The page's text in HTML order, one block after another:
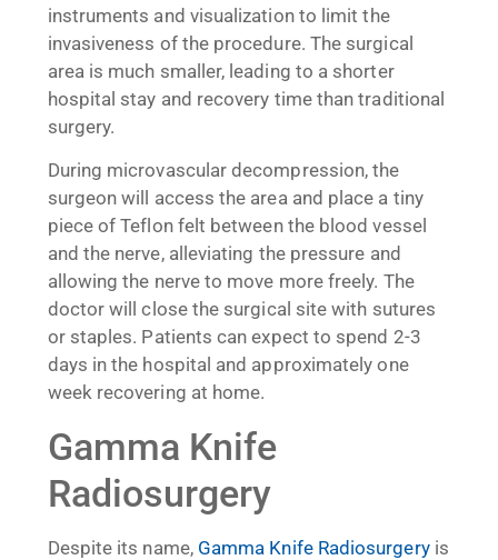
instruments and visualization to limit the
invasiveness of the procedure. The surgical
area is much smaller, leading to a shorter
hospital stay and recovery time than traditional
surgery.
During microvascular decompression, the
surgeon will access the area and place a tiny
piece of Teflon felt between the blood vessel
and the nerve, alleviating the pressure and
allowing the nerve to move more freely. The
doctor will close the surgical site with sutures
or staples. Patients can expect to spend 2-3
days in the hospital and approximately one
week recovering at home.
Gamma Knife
Radiosurgery
Despite its name, Gamma Knife Radiosurgeryis